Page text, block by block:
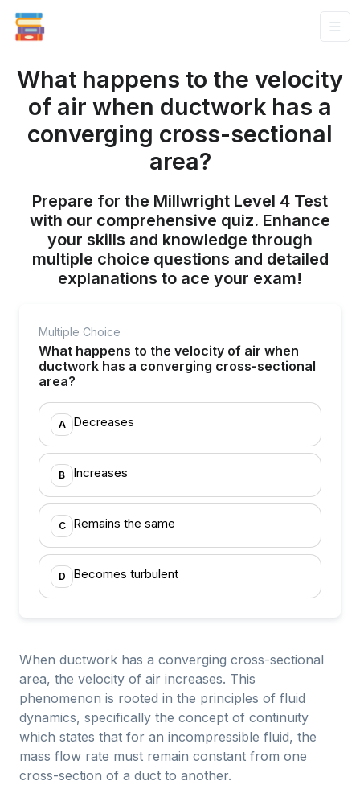
What happens to the velocity
of air when ductwork has a
converging cross-sectional
area?
Prepare for the Millwright Level 4 Test
with our comprehensive quiz. Enhance
your skills and knowledge through
multiple choice questions and detailed
explanations to ace your exam!
Multiple Choice
What happens to the velocity of air when
ductwork has a converging cross-sectional
area?
A Decreases
B Increases
C Remains the same
D Becomes turbulent
When ductwork has a converging cross-sectional
area, the velocity of air increases. This
phenomenon is rooted in the principles of fluid
dynamics, specifically the concept of continuity
which states that for an incompressible fluid, the
mass flow rate must remain constant from one
cross-section of a duct to another.